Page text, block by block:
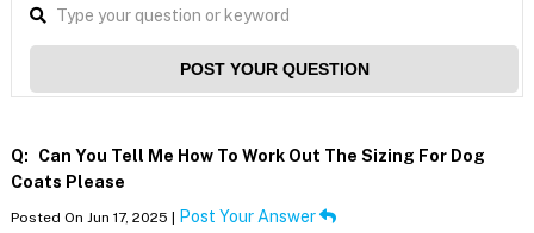
POST YOUR QUESTION
Q:
Can You Tell Me How To Work Out The Sizing For Dog
Coats Please
Posted On Jun 17, 2025 | Post Your Answer